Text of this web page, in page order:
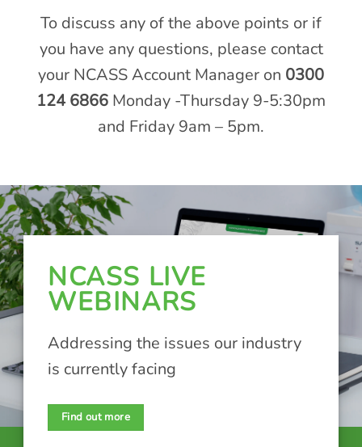
To discuss any of the above points or if
you have any questions, please contact
your NCASS Account Manager on 0300
124 6866 Monday -Thursday 9-5:30pm
and Friday 9am – 5pm.
NCASS LIVE
WEBINARS
Addressing the issues our industry
is currently facing
Find out more